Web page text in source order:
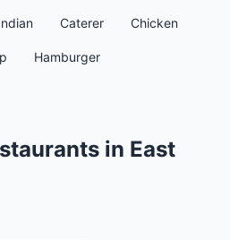
Caterer Chicken
Hamburger
in East